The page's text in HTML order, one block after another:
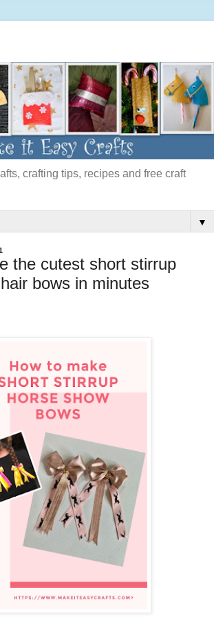
crafting tips, recipes and free craft
▼
the cutest short stirrup
bows in minutes